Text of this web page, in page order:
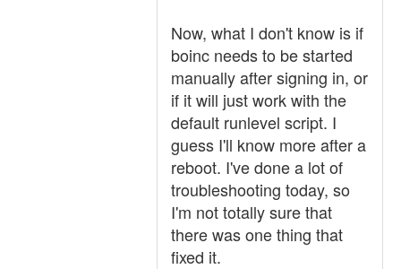
Now, what I don't know is if
boinc needs to be started
manually after signing in, or
if it will just work with the
default runlevel script. I
guess I'll know more after a
reboot. I've done a lot of
troubleshooting today, so
I'm not totally sure that
there was one thing that
fixed it.